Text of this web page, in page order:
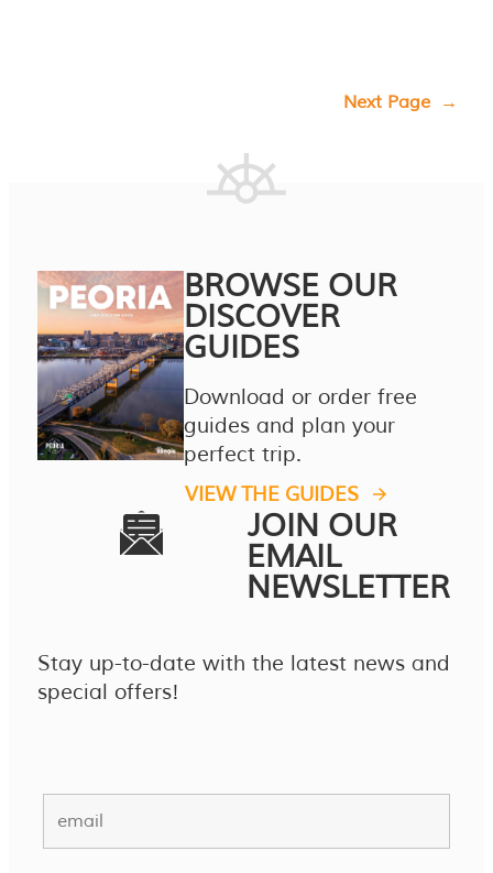
Next Page →
BROWSE OUR
DISCOVER
GUIDES
Download or order free
guides and plan your
perfect trip.
VIEW THE GUIDES
JOIN OUR
EMAIL
NEWSLETTER
Stay up-to-date with the latest news and
special offers!